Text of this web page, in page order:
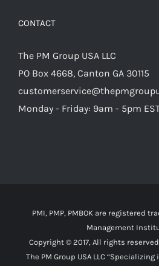
CONTACT
The PM Group USA LLC
PO Box 4668, Canton GA 30115
Monday - Friday: 9am - 5pm
PMI, PMP, PMBOK are registered
Management
Copyright © 2017, All rights reserved.
The PM Group USA LLC